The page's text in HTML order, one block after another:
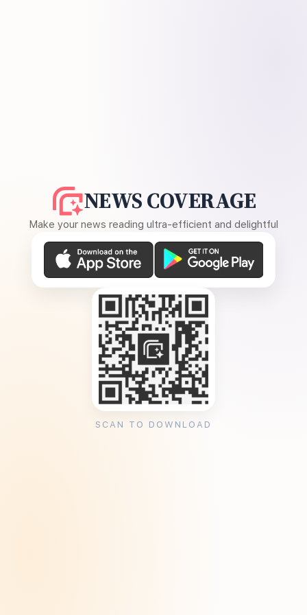
NEWS COVERAGE
Make your news reading ultra-efficient and delightful
SCAN TO DOWNLOAD